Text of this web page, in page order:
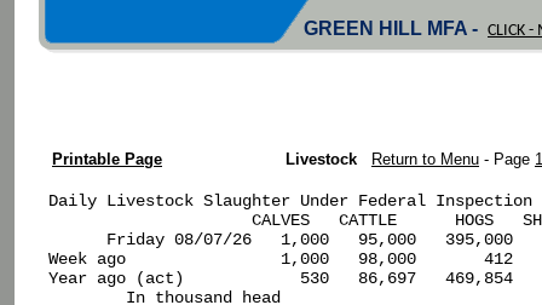
GREEN HILL MFA - CLICK -
Printable Page Livestock Return to Menu - Page 1
Daily Livestock Slaughter Under Federal Inspection
CALVES   CATTLE      HOGS
Friday 08/07/26   1,000   95,000   395,000
Week ago                1,000   98,000       412
Year ago (act)            530   86,697   469,854
        In thousand head